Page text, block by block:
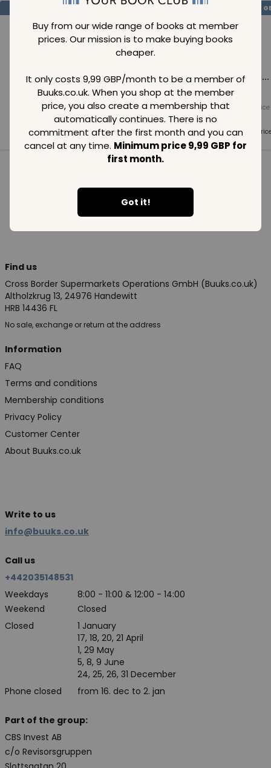
Buy from our wide range of books at member
prices. Our mission is to make buying books
cheaper.
It only costs 9,99 GBP/month to be a member of
Buuks.co.uk. When you shop at the member
price, you also create a membership that
automatically continues. There is no
commitment after the first month and you can
cancel at any time. Minimum price 9,99 GBP for
first month.
Got it!
Loading...
Normal price
Member price
SAVE 99
Loading...
Normal price
99GBP
Member price
99GBP
Loading...
Normal price
Member
99 GBP
Find us
Cross Border Supermarkets Operations GmbH (Buuks.co.uk)
Altholzkrug 13, 24976 Handewitt
HRB 14436 FL
No sale, exchange or return at the address
Information
FAQ
Terms and conditions
Membership conditions
Privacy Policy
Customer Center
About Buuks.co.uk
Write to us
info@buuks.co.uk
Call us
+442035148531
Weekdays
8:00 - 11:00 & 12:00 - 14:00
Weekend
Closed
Closed
Phone closed
1 January
17, 18, 20, 21 April
1, 29 May
5, 8, 9 June
24, 25, 26, 31 December
from 16. dec to 2. jan
Part of the group:
CBS Invest AB
c/o Revisorsgruppen